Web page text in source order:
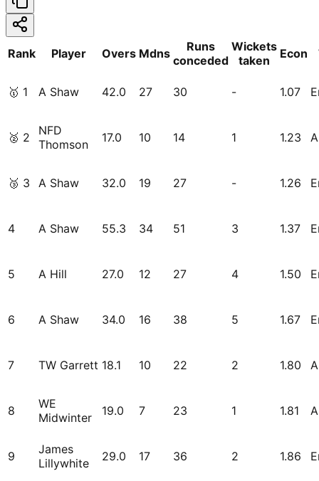
Rank Player Overs Mdns
Runs
conceded
Wickets
taken
Econ
🥇 1 A Shaw 42.0 27 30 - 1.07
🥈 2
NFD
Thomson
17.0 10 14 1 1.23
🥉 3 A Shaw 32.0 19 27 - 1.26
4 A Shaw 55.3 34 51 3 1.37
5 A Hill 27.0 12 27 4 1.50
6 A Shaw 34.0 16 38 5 1.67
7 TW Garrett 18.1 10 22 2 1.80
8
WE
Midwinter
19.0 7 23 1 1.81
9
James
Lillywhite
29.0 17 36 2 1.86